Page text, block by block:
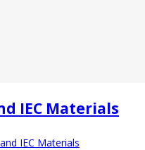
IEC Materials
IEC Materials